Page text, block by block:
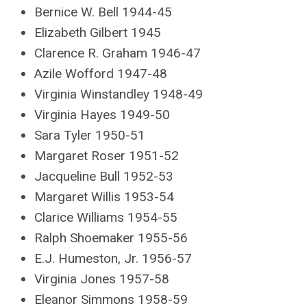
Bernice W. Bell 1944-45
Elizabeth Gilbert 1945
Clarence R. Graham 1946-47
Azile Wofford 1947-48
Virginia Winstandley 1948-49
Virginia Hayes 1949-50
Sara Tyler 1950-51
Margaret Roser 1951-52
Jacqueline Bull 1952-53
Margaret Willis 1953-54
Clarice Williams 1954-55
Ralph Shoemaker 1955-56
E.J. Humeston, Jr. 1956-57
Virginia Jones 1957-58
Eleanor Simmons 1958-59